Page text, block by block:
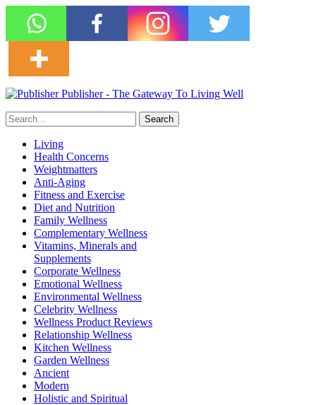
Publisher - The Gateway To Living Well
Living
Health Concerns
Weightmatters
Anti-Aging
Fitness and Exercise
Diet and Nutrition
Family Wellness
Complementary Wellness
Vitamins, Minerals and
Supplements
Corporate Wellness
Emotional Wellness
Environmental Wellness
Celebrity Wellness
Wellness Product Reviews
Relationship Wellness
Kitchen Wellness
Garden Wellness
Ancient
Modern
Holistic and Spiritual